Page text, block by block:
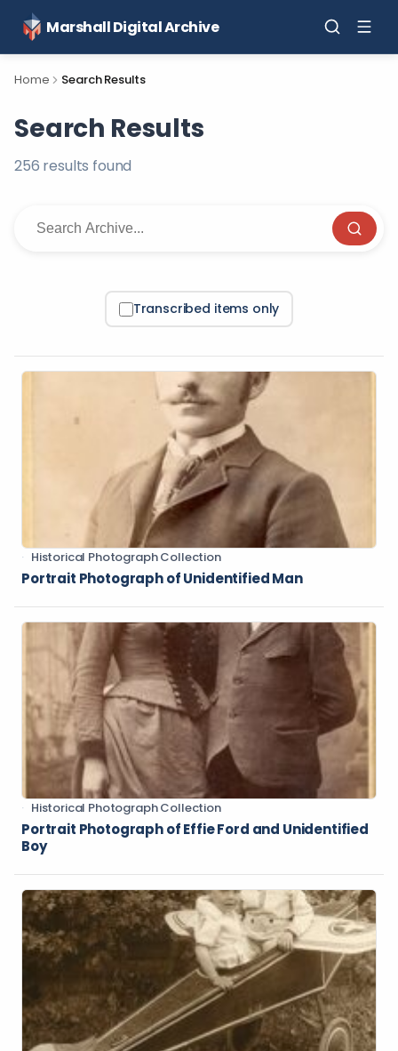
Marshall Digital Archive
Home Search Results
Search Results
256 results found
Transcribed items only
Historical Photograph Collection
Portrait Photograph of Unidentified Man
Historical Photograph Collection
Portrait Photograph of Effie Ford and Unidentified
Boy